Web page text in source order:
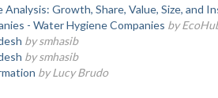
Growth, Share, Value, Size, and
- Water Hygiene Companies by
by smhasib
by smhasib
by Lucy Brudo